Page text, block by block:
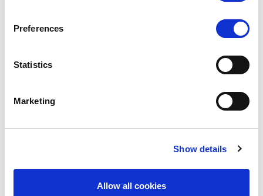
Preferences
Statistics
Marketing
Show details
Allow all cookies
European airlines: easyJet saga
shows how slot, aircraft scarcity is
redefining sector competition
easyJet highlights a structural shift in the airline
determines competitiveness – and credit quality.